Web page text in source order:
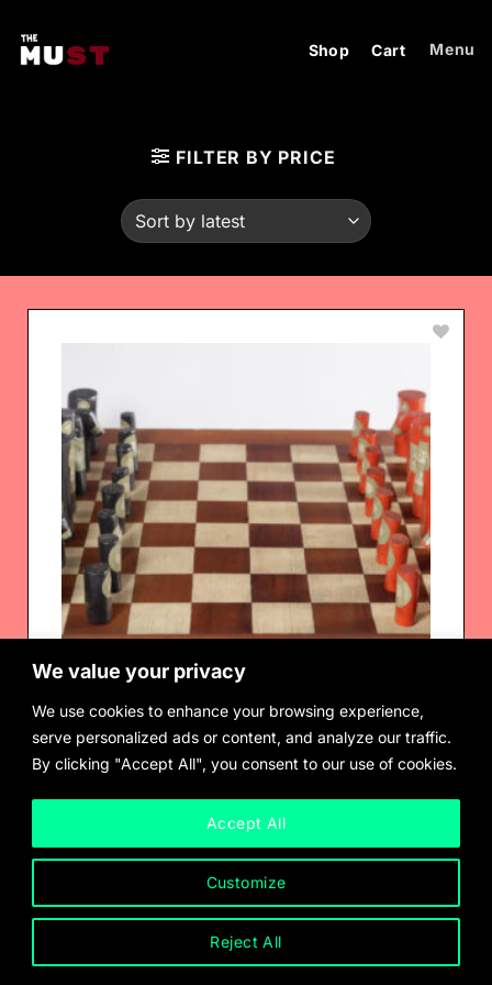
We value your privacy
We use cookies to enhance your browsing experience,
serve personalized ads or content, and analyze our traffic.
By clicking "Accept All", you consent to our use of cookies.
Customize
Reject All
Accept All
content
Shop Cart Menu
FILTER BY PRICE
Ione Saldana
Chess Set, 1969